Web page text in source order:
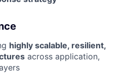
highly scalable, resilient,
across application,